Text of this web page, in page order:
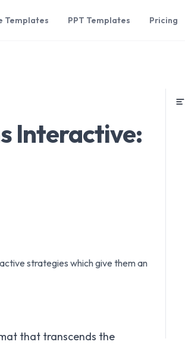
Templates PPT Templates Pricing
Interactive:
strategies which give them an
that transcends the